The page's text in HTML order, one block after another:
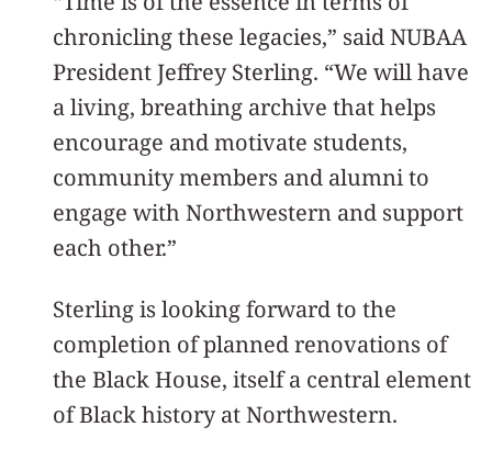
chronicling these legacies,” said NUBAA
President Jeffrey Sterling. “We will have
a living, breathing archive that helps
encourage and motivate students,
community members and alumni to
engage with Northwestern and support
each other.”
Sterling is looking forward to the
completion of planned renovations of
the Black House, itself a central element
of Black history at Northwestern.